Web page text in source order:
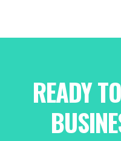
READY